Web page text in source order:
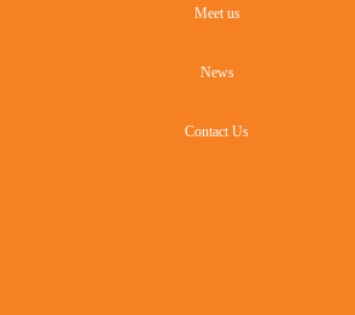
Meet us
News
Contact Us